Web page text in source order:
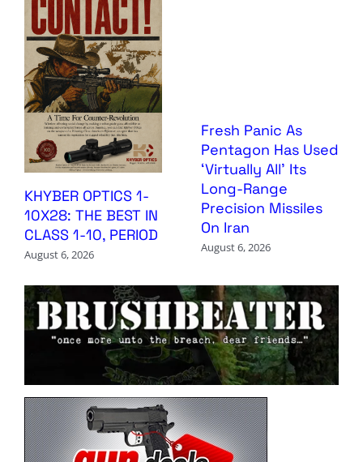
KHYBER OPTICS 1-
10X28: THE BEST IN
CLASS 1-10, PERIOD
August 6, 2026
Fresh Panic As
Pentagon Has Used
‘Virtually All’ Its
Long-Range
Precision Missiles
On Iran
August 6, 2026